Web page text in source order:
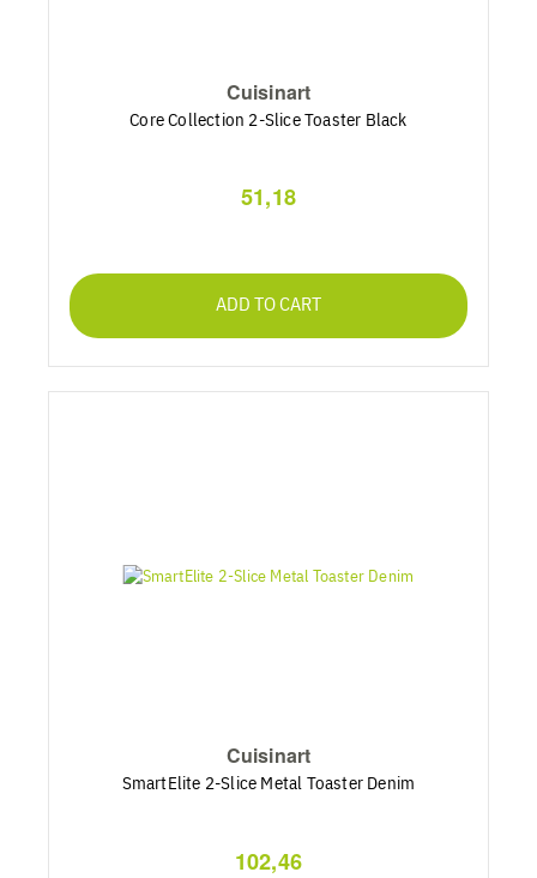
Cuisinart
Core Collection 2-Slice Toaster Black
51,18
ADD TO CART
Cuisinart
SmartElite 2-Slice Metal Toaster Denim
102,46